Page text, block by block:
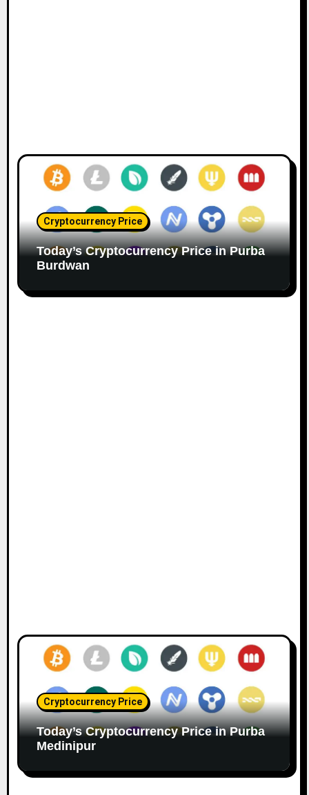
Cryptocurrency Price
Today’s Cryptocurrency Price in Purba
Burdwan
Cryptocurrency Price
Today’s Cryptocurrency Price in Purba
Medinipur